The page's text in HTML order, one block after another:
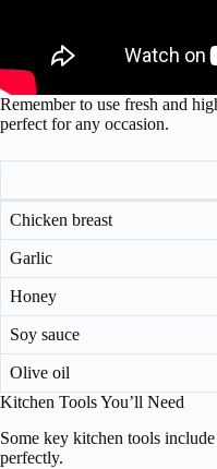
Remember to use fresh and
perfect for any occasion.
Chicken breast
Garlic
Honey
Soy sauce
Olive oil
Kitchen Tools You’ll Need
Some key kitchen tools
perfectly.